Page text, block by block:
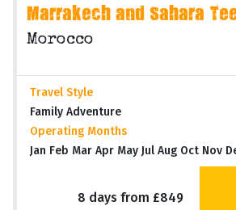
Marrakech and Sahara
Morocco
Travel Style
Family Adventure
Operating Months
Jan Feb Mar Apr May Jul Aug Oct Nov
8 days from £849